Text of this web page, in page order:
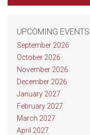
UPCOMING EVENTS
September 2026
October 2026
November 2026
December 2026
January 2027
February 2027
March 2027
April 2027